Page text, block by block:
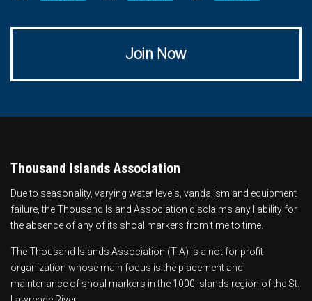
Join Now
Thousand Islands Association
Due to seasonality, varying water levels, vandalism and equipment
failure, the Thousand Island Association disclaims any liability for
the absence of any of its shoal markers from time to time.
The Thousand Islands Association (TIA) is a not for profit
organization whose main focus is the placement and
maintenance of shoal markers in the 1000 Islands region of the St.